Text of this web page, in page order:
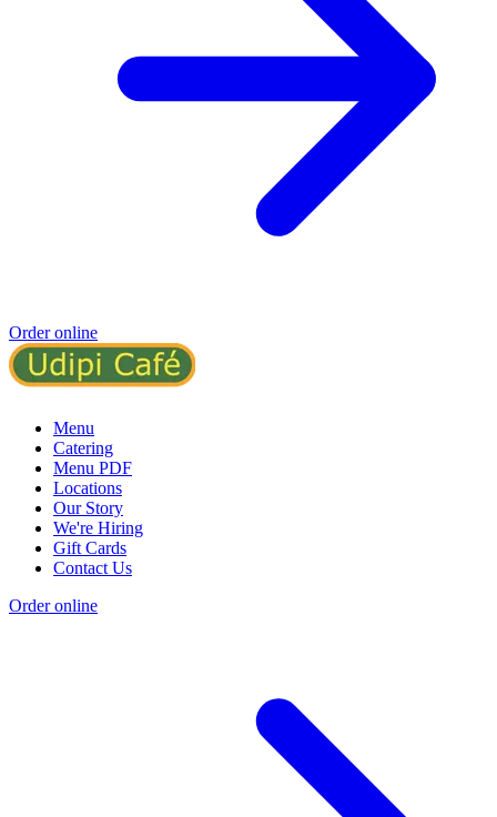
Order online
Menu
Catering
Menu PDF
Locations
Our Story
We're Hiring
Gift Cards
Contact Us
Order online